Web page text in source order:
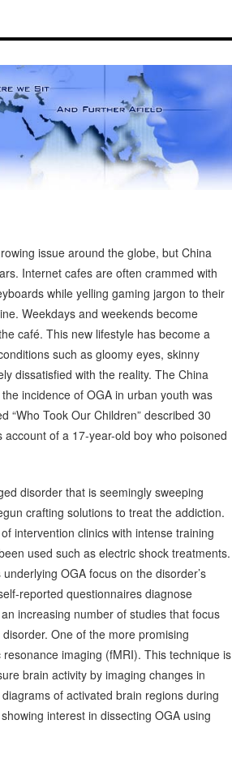
issue around the globe, but China
Internet cafes are often crammed with
while yelling gaming jargon to their
Weekdays and weekends become
café. This new lifestyle has become a
such as gloomy eyes, skinny
dissatisfied with the reality. The China
incidence of OGA in urban youth was
“Who Took Our Children” described 30
of a 17-year-old boy who poisoned
disorder that is seemingly sweeping
crafting solutions to treat the addiction.
intervention clinics with intense training
used such as electric shock treatments.
OGA focus on the disorder’s
reported questionnaires diagnose
increasing number of studies that focus
One of the more promising
imaging (fMRI). This technique is
brain activity by imaging changes in
of activated brain regions during
interest in dissecting OGA using